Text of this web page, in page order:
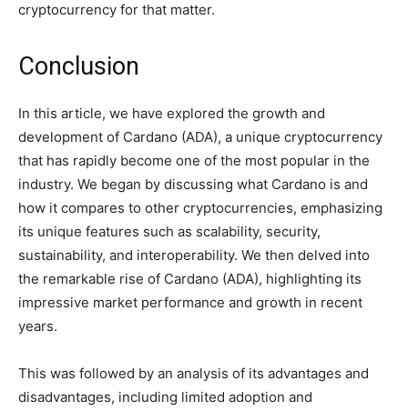
cryptocurrency for that matter.
Conclusion
In this article, we have explored the growth and
development of Cardano (ADA), a unique cryptocurrency
that has rapidly become one of the most popular in the
industry. We began by discussing what Cardano is and
how it compares to other cryptocurrencies, emphasizing
its unique features such as scalability, security,
sustainability, and interoperability. We then delved into
the remarkable rise of Cardano (ADA), highlighting its
impressive market performance and growth in recent
years.
This was followed by an analysis of its advantages and
disadvantages, including limited adoption and